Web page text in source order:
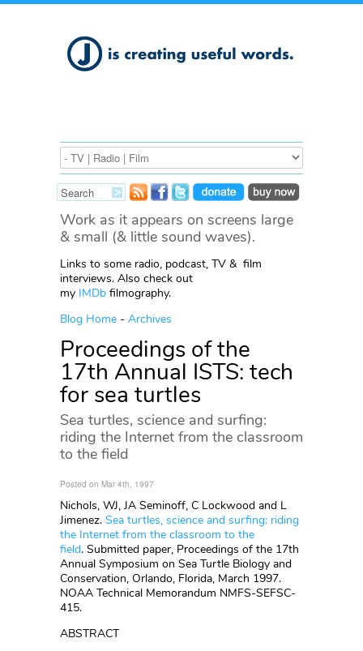
Work as it appears on screens large
& small (& little sound waves).
Links to some radio, podcast, TV & film
interviews. Also check out
my IMDb filmography.
Blog Home - Archives
Proceedings of the
17th Annual ISTS: tech
for sea turtles
Sea turtles, science and surfing:
riding the Internet from the classroom
to the field
Posted on Mar 4th, 1997
Nichols, WJ, JA Seminoff, C Lockwood and L
Jimenez. Sea turtles, science and surfing: riding
the Internet from the classroom to the
field. Submitted paper, Proceedings of the 17th
Annual Symposium on Sea Turtle Biology and
Conservation, Orlando, Florida, March 1997.
NOAA Technical Memorandum NMFS-SEFSC-
415.
ABSTRACT